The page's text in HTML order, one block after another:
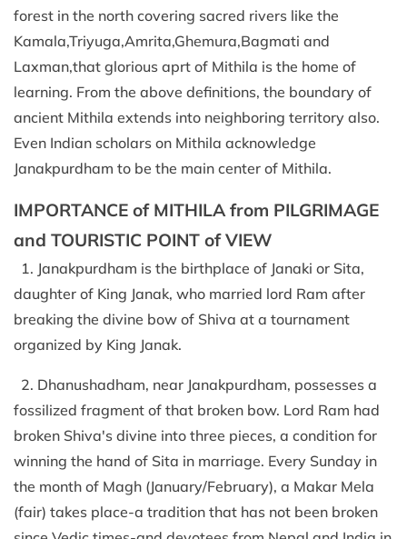
forest in the north covering sacred rivers like the
Kamala,Triyuga,Amrita,Ghemura,Bagmati and
Laxman,that glorious aprt of Mithila is the home of
learning. From the above definitions, the boundary of
ancient Mithila extends into neighboring territory also.
Even Indian scholars on Mithila acknowledge
Janakpurdham to be the main center of Mithila.
IMPORTANCE of MITHILA from PILGRIMAGE
and TOURISTIC POINT of VIEW
1. Janakpurdham is the birthplace of Janaki or Sita,
daughter of King Janak, who married lord Ram after
breaking the divine bow of Shiva at a tournament
organized by King Janak.
2. Dhanushadham, near Janakpurdham, possesses a
fossilized fragment of that broken bow. Lord Ram had
broken Shiva's divine into three pieces, a condition for
winning the hand of Sita in marriage. Every Sunday in
the month of Magh (January/February), a Makar Mela
(fair) takes place-a tradition that has not been broken